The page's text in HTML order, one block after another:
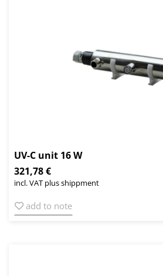
UV-C unit 16 W
321,78 €
incl. VAT plus shippment
add to note